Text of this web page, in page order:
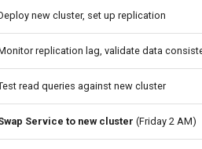
new cluster, set up replication
replication lag, validate data
read queries against new cluster
Service to new cluster (Friday 2 AM)